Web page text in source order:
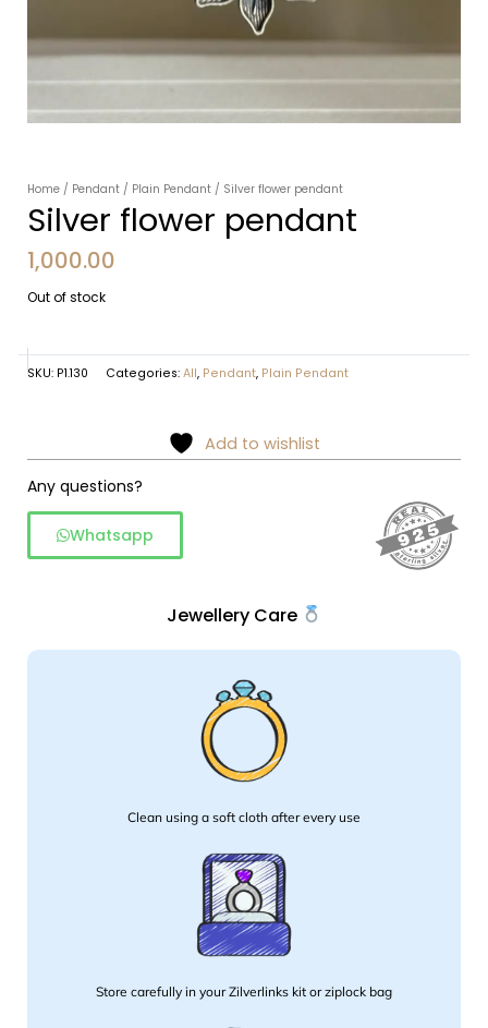
Home / Pendant / Plain Pendant / Silver flower pendant
Silver flower pendant
1,000.00
Out of stock
SKU: P1.130 Categories: All, Pendant, Plain Pendant
Add to wishlist
Any questions?
Whatsapp
Jewellery Care
Clean using a soft cloth after every use
Store carefully in your Zilverlinks kit or ziplock bag